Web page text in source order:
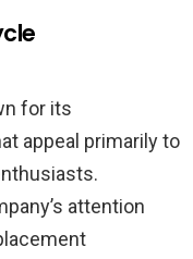
for its
appeal primarily to
attention